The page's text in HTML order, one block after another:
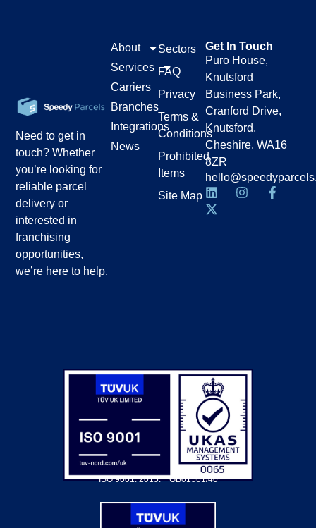
Need to get in
touch? Whether
you’re looking for
reliable parcel
delivery or
interested in
franchising
opportunities,
we’re here to help.
Sectors
FAQ
Privacy
Terms &
Conditions
Prohibited
Items
Site Map
About
Services
Carriers
Branches
Integrations
News
Get In Touch
Puro House,
Knutsford
Business Park,
Cranford Drive,
Knutsford,
Cheshire. WA16
8ZR
ISO 9001: 2015.GB01561/40